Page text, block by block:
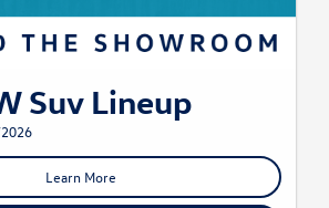
Suv Lineup
Learn More